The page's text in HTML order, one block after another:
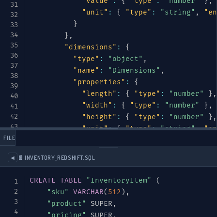
"unit" : { "type" : "string" ,
}
} ,
"dimensions" :
{
"type" : "object" ,
"name" : "Dimensions" ,
"properties" :
{
"length" : { "type" : "number" } ,
"width" : { "type" : "number" } ,
"height" : { "type" : "number" } ,
"unit": { "type": "string",
"category"
"object"
FILES
◀ 📄 INVENTORY_REDSHIFT.SQL
CREATE TABLE "InventoryItem"
(
"sku"
VARCHAR( 512 ) ,
"product"
SUPER ,